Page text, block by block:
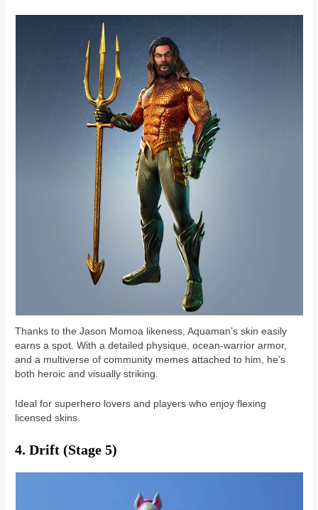
Thanks to the Jason Momoa likeness, Aquaman’s skin easily
earns a spot. With a detailed physique, ocean-warrior armor,
and a multiverse of community memes attached to him, he’s
both heroic and visually striking.
Ideal for superhero lovers and players who enjoy flexing
licensed skins.
4. Drift (Stage 5)